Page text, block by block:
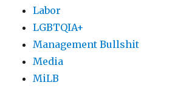
Labor
LGBTQIA+
Management Bullshit
Media
MiLB